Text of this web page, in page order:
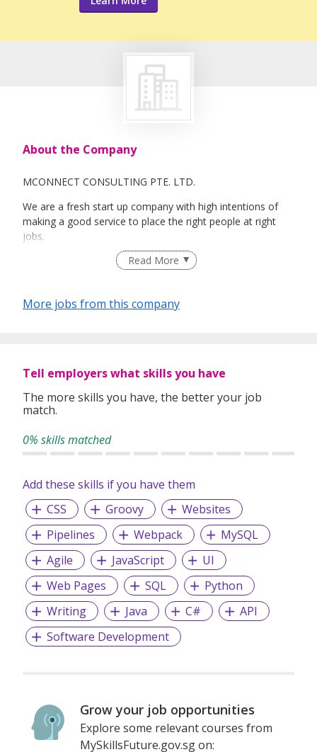
About the Company
MCONNECT CONSULTING PTE. LTD.
We are a fresh start up company with high intentions of
making a good service to place the right people at right
jobs.
Read More
More jobs from this company
Tell employers what skills you have
The more skills you have, the better your job
match.
0% skills matched
Add these skills if you have them
CSS
Groovy
Websites
Pipelines
Webpack
MySQL
Agile
JavaScript
UI
Web Pages
SQL
Python
Writing
Java C#
API
Software Development
Grow your job opportunities
Explore some relevant courses from
MySkillsFuture.gov.sg on: